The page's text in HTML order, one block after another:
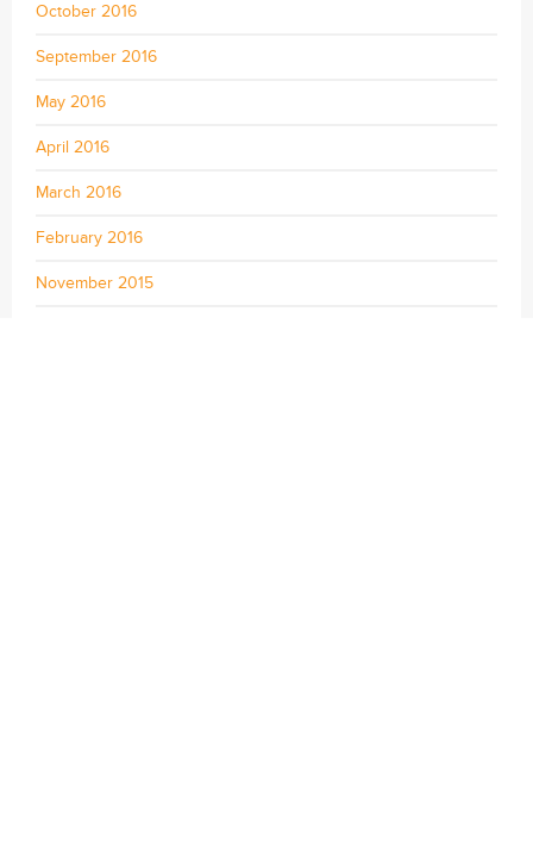
October 2016
September 2016
May 2016
April 2016
March 2016
February 2016
November 2015